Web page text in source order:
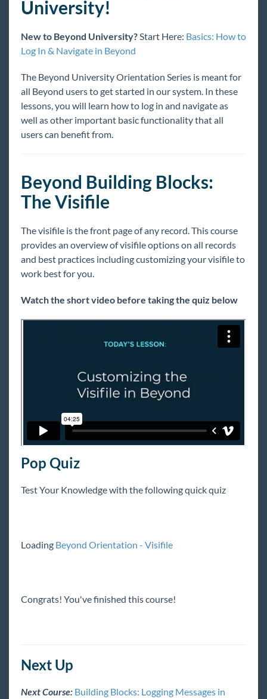
Welcome to Beyond University!
Beyond Basics
Basics: Introduction to Hierarchy in Beyond
Basics: Searching for Records in Beyond
Building Blocks: The Visifile in Beyond
Building Blocks: Logging Messages in Beyond
Building Blocks: Employee Advanced
Searching
Creating Records in Beyond
Year End
Extra Credit
COVID-19
Core
Enterprise
Job Board
TempWorks Mobile App
TimeClocks
University!
New to Beyond University?Start Here: Basics: How to
Log In & Navigate in Beyond
The Beyond University Orientation Series is meant for
all Beyond users to get started in our system. In these
lessons, you will learn how to log in and navigate as
well as other important basic functionality that all
users can benefit from.
Beyond Building Blocks:
The Visifile
The visifile is the front page of any record. This course
provides an overview of visifile options on all records
and best practices including customizing your visifile to
work best for you.
Watch the short video before taking the quiz below
Pop Quiz
Test Your Knowledge with the following quick quiz
Loading Beyond Orientation - Visifile
Congrats! You've finished this course!
Next Up
Next Course: Building Blocks: Logging Messages in